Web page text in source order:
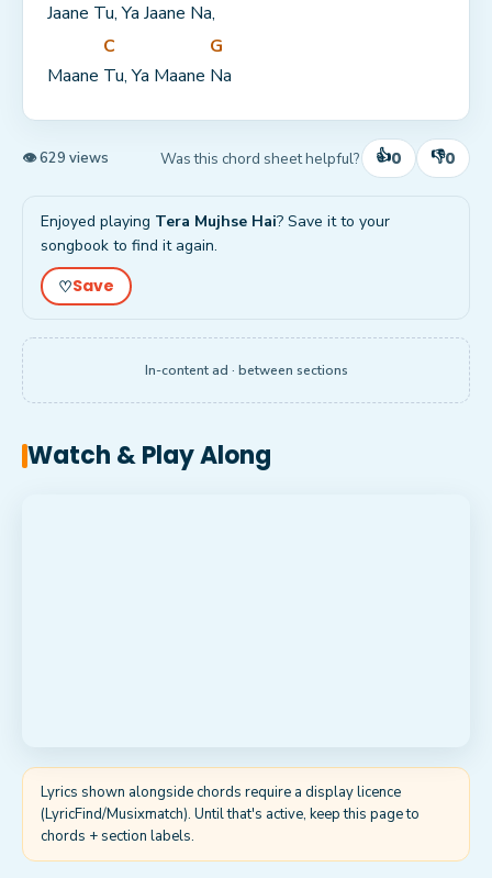
Jaane Tu, Ya Jaane Na,
Maane
C
Tu, Ya Maane
G
Na
👁 629 views Was this chord sheet helpful? 👍0 👎0
Enjoyed playing Tera Mujhse Hai? Save it to your
songbook to find it again.
♡Save
In-content ad · between sections
Watch & Play Along
Lyrics shown alongside chords require a display licence
(LyricFind/Musixmatch). Until that's active, keep this page to
chords + section labels.